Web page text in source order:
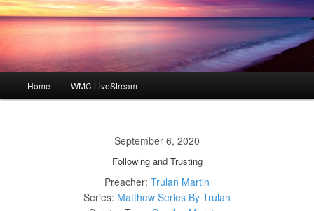
Home WMC LiveStream
September 6, 2020
Following and Trusting
Preacher: Trulan Martin
Series: Matthew Series By Trulan